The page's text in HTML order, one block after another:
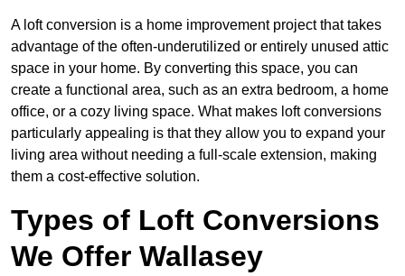
A loft conversion is a home improvement project that takes
advantage of the often-underutilized or entirely unused attic
space in your home. By converting this space, you can
create a functional area, such as an extra bedroom, a home
office, or a cozy living space. What makes loft conversions
particularly appealing is that they allow you to expand your
living area without needing a full-scale extension, making
them a cost-effective solution.
Types of Loft Conversions
We Offer Wallasey